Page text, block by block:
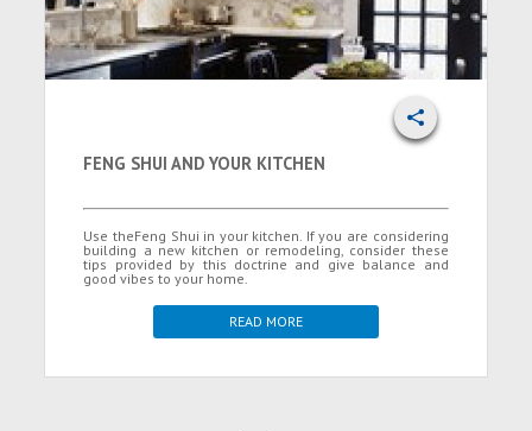
FENG SHUI AND YOUR KITCHEN
Use theFeng Shui in your kitchen. If you are considering
building a new kitchen or remodeling, consider these
tips provided by this doctrine and give balance and
good vibes to your home.
READ MORE